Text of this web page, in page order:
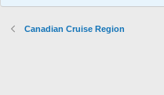
Canadian Cruise Region